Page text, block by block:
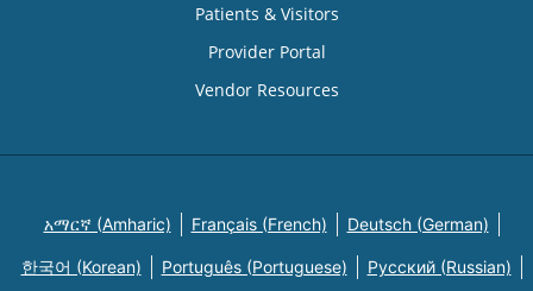
Patients & Visitors
Provider Portal
Vendor Resources
አማርኛ (Amharic) Français (French) Deutsch (German)
한국어 (Korean) Português (Portuguese) Русский (Russian)